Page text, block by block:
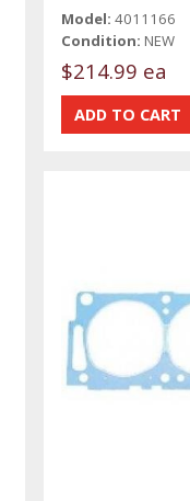
Model: 4011166
Condition: NEW
$214.99 ea